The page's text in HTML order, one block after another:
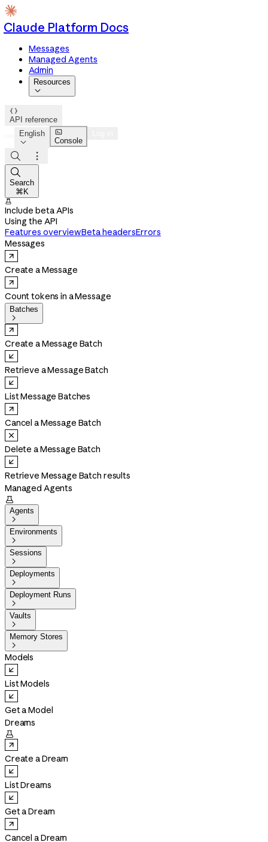
Claude Platform Docs
Messages
Managed Agents
Admin
Resources


API reference
English


Console



Search
⌘K

Include beta APIs
Using the API
Features overviewBeta headersErrors
Messages
Create a Message
Count tokens in a Message
Batches

Create a Message Batch
Retrieve a Message Batch
List Message Batches
Cancel a Message Batch
Delete a Message Batch
Retrieve Message Batch results
Managed Agents

Agents

Environments

Sessions

Deployments

Deployment Runs

Vaults

Memory Stores

Models
List Models
Get a Model
Dreams

Create a Dream
List Dreams
Get a Dream
Cancel a Dream